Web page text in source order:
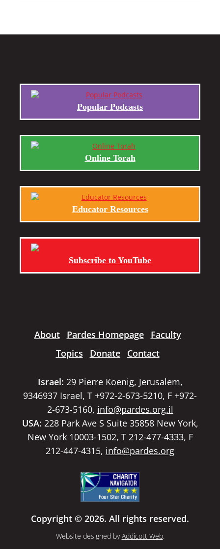
Popular Podcasts
Online Torah
Educator Resources
Subscribe to YouTube
About Pardes Homepage
Faculty
Topics
Donate Contact
Israel: 29 Pierre Koenig, Jerusalem,
9346937 Israel, T +972-2-673-5210, F +972-
2-673-5160, info@pardes.org.il
USA: 228 Park Ave S Suite 35858 New York,
New York 10003-1502, T 212-477-4333, F
212-447-4315, info@pardes.org
Copyright © 2026. All rights reserved.
Website designed byAddicott Web.